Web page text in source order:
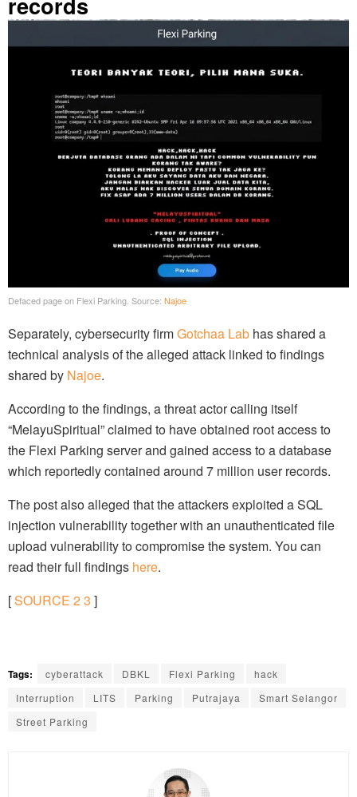
Defaced page on Flexi Parking. Source: Najoe
Separately, cybersecurity firmGotchaa Lab has shared a
technical analysis of the alleged attack linked to findings
shared by Najoe.
According to the findings, a threat actor calling itself
“MelayuSpiritual” claimed to have obtained root access to
the Flexi Parking server and gained access to a database
which reportedly contained around 7 million user records.
The post also alleged that the attackers exploited a SQL
injection vulnerability together with an unauthenticated file
upload vulnerability to compromise the system. You can
read their full findings here.
[SOURCE 23 ]
Tags: cyberattack DBKL Flexi Parking
hack
Interruption
LITS Parking Putrajaya
Smart Selangor
Street Parking